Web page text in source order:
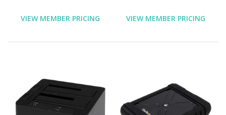
VIEW MEMBER PRICING
Dock
VIEW MEMBER PRICING